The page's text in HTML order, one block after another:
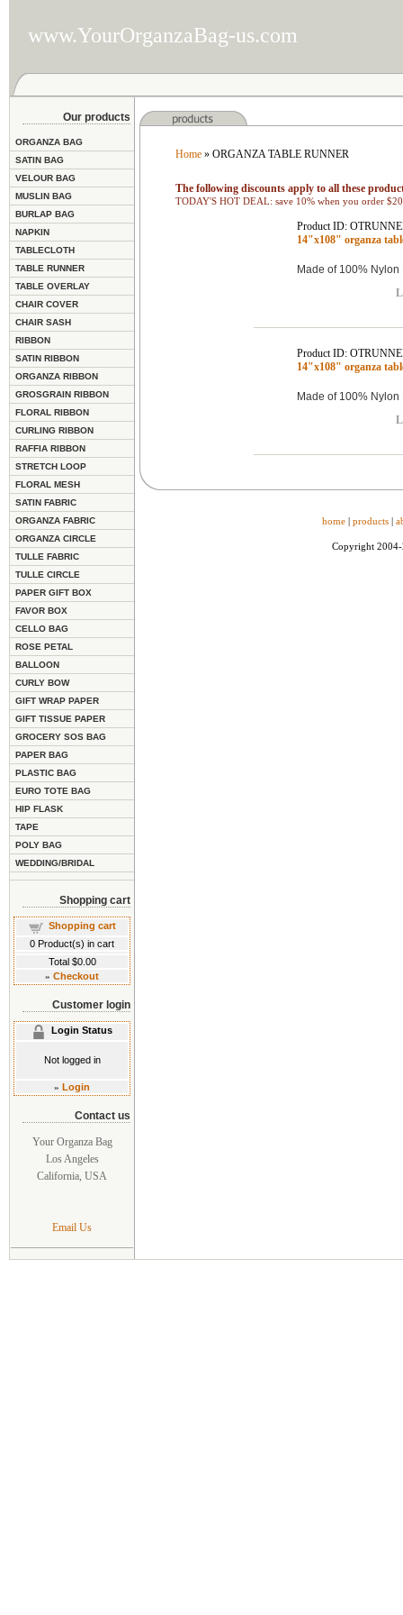
www.YourOrganzaBag-us.com
Our products
ORGANZA BAG
SATIN BAG
VELOUR BAG
MUSLIN BAG
BURLAP BAG
NAPKIN
TABLECLOTH
TABLE RUNNER
TABLE OVERLAY
CHAIR COVER
CHAIR SASH
RIBBON
SATIN RIBBON
ORGANZA RIBBON
GROSGRAIN RIBBON
FLORAL RIBBON
CURLING RIBBON
RAFFIA RIBBON
STRETCH LOOP
FLORAL MESH
SATIN FABRIC
ORGANZA FABRIC
ORGANZA CIRCLE
TULLE FABRIC
TULLE CIRCLE
PAPER GIFT BOX
FAVOR BOX
CELLO BAG
ROSE PETAL
BALLOON
CURLY BOW
GIFT WRAP PAPER
GIFT TISSUE PAPER
GROCERY SOS BAG
PAPER BAG
PLASTIC BAG
EURO TOTE BAG
HIP FLASK
TAPE
POLY BAG
WEDDING/BRIDAL
Shopping cart
Shopping cart
0 Product(s) in cart
Total $0.00
» Checkout
Customer login
Login Status
Not logged in
» Login
Contact us
Your Organza Bag
Los Angeles
California, USA
Email Us
Home» ORGANZA TABLE RUNNER
The following discounts apply to all these
TODAY'S HOT DEAL: save 10% when you order
Product ID:
14"x108" organza
Made of 100% Nylon
Product ID:
14"x108" organza
Made of 100% Nylon
home | products |
Copyright 2004-